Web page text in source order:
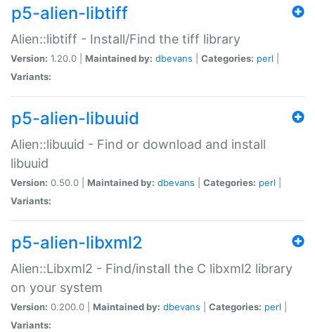
p5-alien-libtiff
Alien::libtiff - Install/Find the tiff library
Version: 1.20.0 | Maintained by: dbevans Categories: perl
Variants:
p5-alien-libuuid
Alien::libuuid - Find or download and install
libuuid
Version: 0.50.0 | Maintained by: dbevans Categories: perl
Variants:
p5-alien-libxml2
Alien::Libxml2 - Find/install the C libxml2 library
on your system
Version: 0.200.0 | Maintained by: dbevans Categories: perl
Variants: